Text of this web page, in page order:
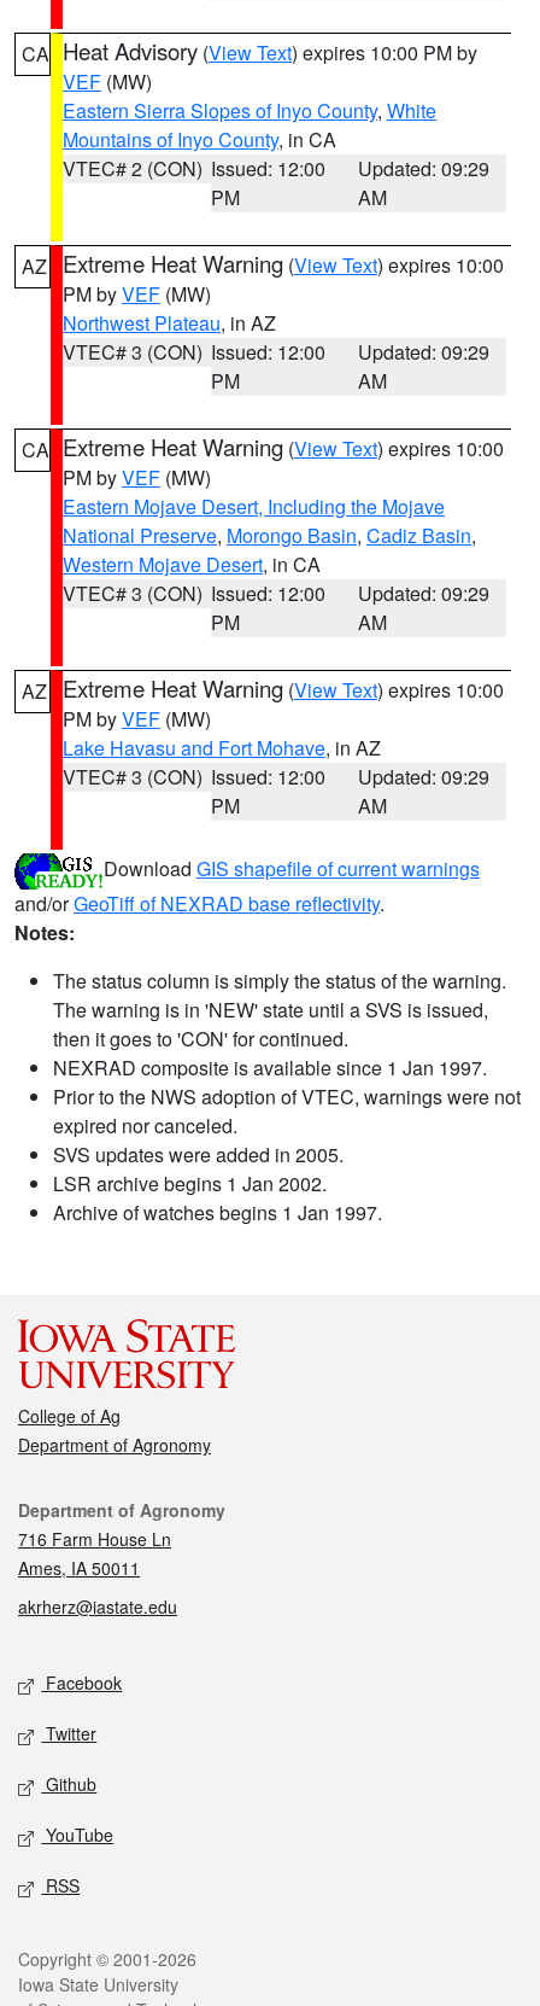
CA Heat Advisory (View Text) expires 10:00 PM by
VEF (MW)
Eastern Sierra Slopes of Inyo County, White
Mountains of Inyo County, in CA
VTEC# 2 (CON) Issued: 12:00
PM
Updated: 09:29
AM
AZ Extreme Heat Warning (View Text) expires 10:00
PM byVEF (MW)
Northwest Plateau, in AZ
VTEC# 3 (CON) Issued: 12:00
PM
Updated: 09:29
AM
CA Extreme Heat Warning (View Text) expires 10:00
PM byVEF (MW)
Eastern Mojave Desert, Including the Mojave
National Preserve, Morongo Basin, Cadiz Basin,
Western Mojave Desert, in CA
VTEC# 3 (CON) Issued: 12:00
PM
Updated: 09:29
AM
AZ Extreme Heat Warning (View Text) expires 10:00
PM byVEF (MW)
Lake Havasu and Fort Mohave, in AZ
VTEC# 3 (CON) Issued: 12:00
PM
Updated: 09:29
AM
Download GIS shapefile of current warnings
and/orGeoTiff of NEXRAD base reflectivity.
Notes:
The status column is simply the status of the warning.
The warning is in 'NEW' state until a SVS is issued,
then it goes to 'CON' for continued.
NEXRAD composite is available since 1 Jan 1997.
Prior to the NWS adoption of VTEC, warnings were not
expired nor canceled.
SVS updates were added in 2005.
LSR archive begins 1 Jan 2002.
Archive of watches begins 1 Jan 1997.
College of Ag
Department of Agronomy
Contact
Department of Agronomy
716 Farm House Ln
Ames, IA 50011
akrherz@iastate.edu
Social media
Facebook
Twitter
Github
YouTube
RSS
Legal
Copyright © 2001-2026
Iowa State University